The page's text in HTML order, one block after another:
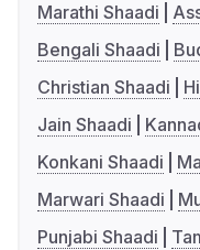
Marathi Shaadi
Bengali Shaadi
Christian Shaadi
Jain Shaadi
Konkani Shaadi
Marwari Shaadi
Punjabi Shaadi